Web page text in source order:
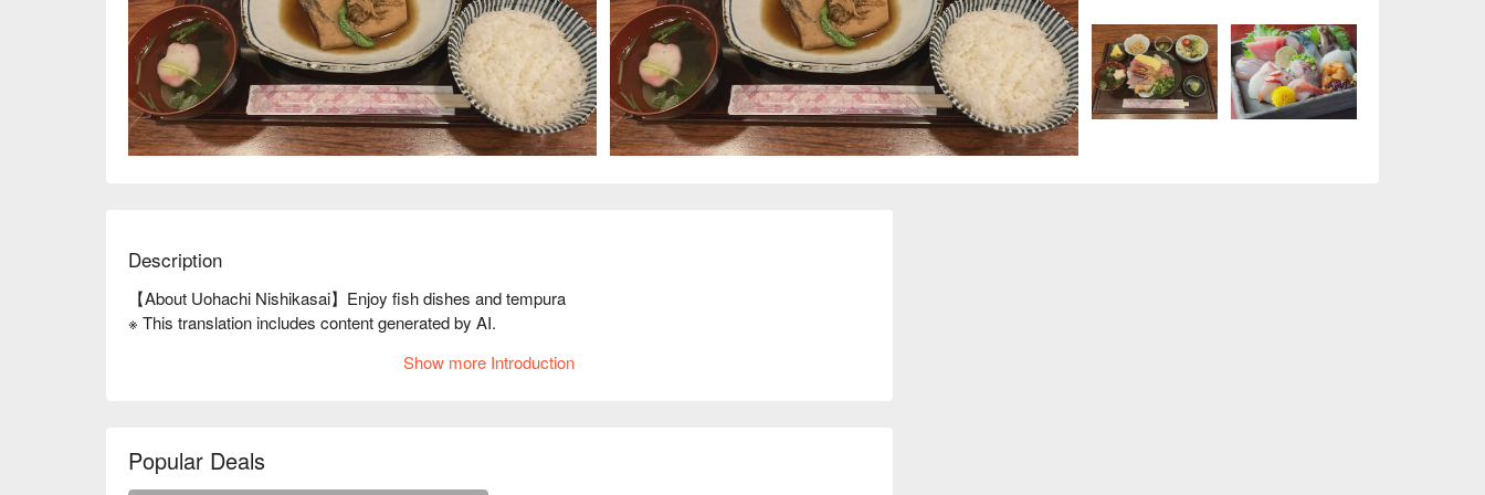
Description
【About Uohachi Nishikasai】Enjoy fish dishes and tempura
※ This translation includes content generated by AI.
Show more Introduction
Popular Deals